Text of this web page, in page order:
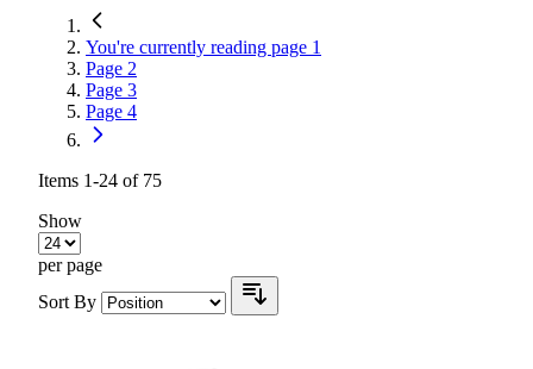
You're currently reading page 1
Page 2
Page 3
Page 4
Items 1-24 of 75
Show
per page
Sort By